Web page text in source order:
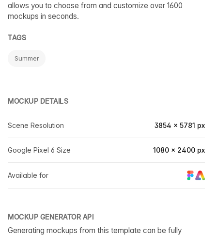
allows you to choose from and customize over 1600
mockups in seconds.
TAGS
Summer
MOCKUP DETAILS
Scene Resolution 3854 × 5781 px
Google Pixel 6 Size 1080 × 2400 px
Available for
MOCKUP GENERATOR API
Generating mockups from this template can be fully